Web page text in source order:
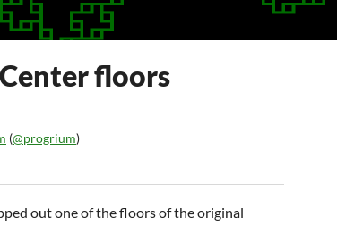
floors
(@progrium)
out one of the floors of the original